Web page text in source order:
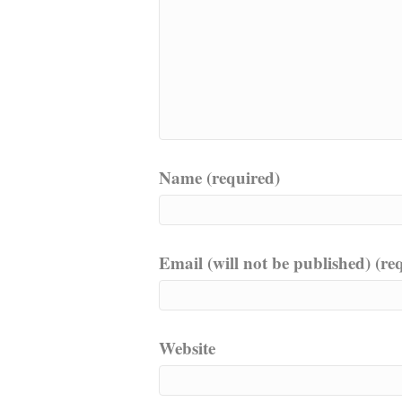
Name (required)
Email (will not be published)
Website